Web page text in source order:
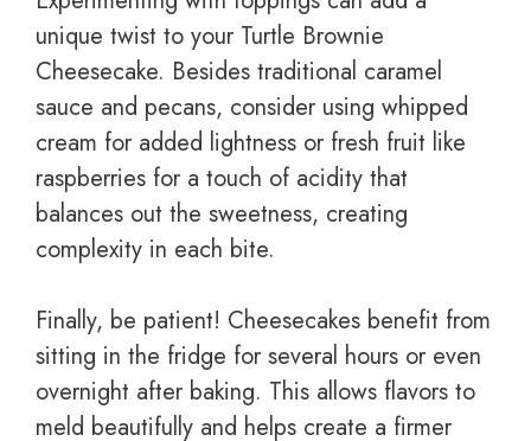
unique twist to your Turtle Brownie
Cheesecake. Besides traditional caramel
sauce and pecans, consider using whipped
cream for added lightness or fresh fruit like
raspberries for a touch of acidity that
balances out the sweetness, creating
complexity in each bite.
Finally, be patient! Cheesecakes benefit from
sitting in the fridge for several hours or even
overnight after baking. This allows flavors to
meld beautifully and helps create a firmer